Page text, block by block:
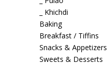
_ Khichdi
Baking
Breakfast / Tiffins
Snacks & Appetizers
Sweets & Desserts